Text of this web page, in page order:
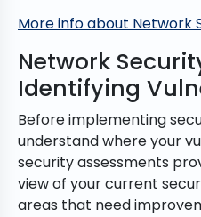
More info about Network
Network
Identifying
Before implementing
understand where your
security assessments
view of your current
areas that need